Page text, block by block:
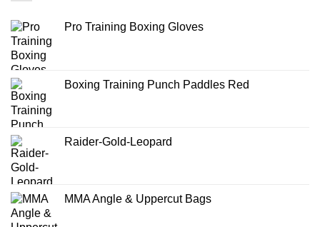
Pro Training Boxing Gloves
Boxing Training Punch Paddles Red
Raider-Gold-Leopard
MMA Angle & Uppercut Bags